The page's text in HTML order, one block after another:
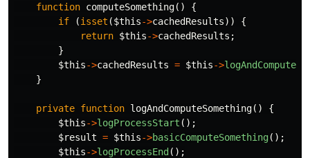
function computeSomething()
{
if
(isset ($this->cachedResults))
{
return $this->cachedResults ;
}
$this->cachedResults = $this->
}
private function logAndComputeSomething()
{
$this->logProcessStart ();
$result = $this->basicComputeSomething();
$this->logProcessEnd();